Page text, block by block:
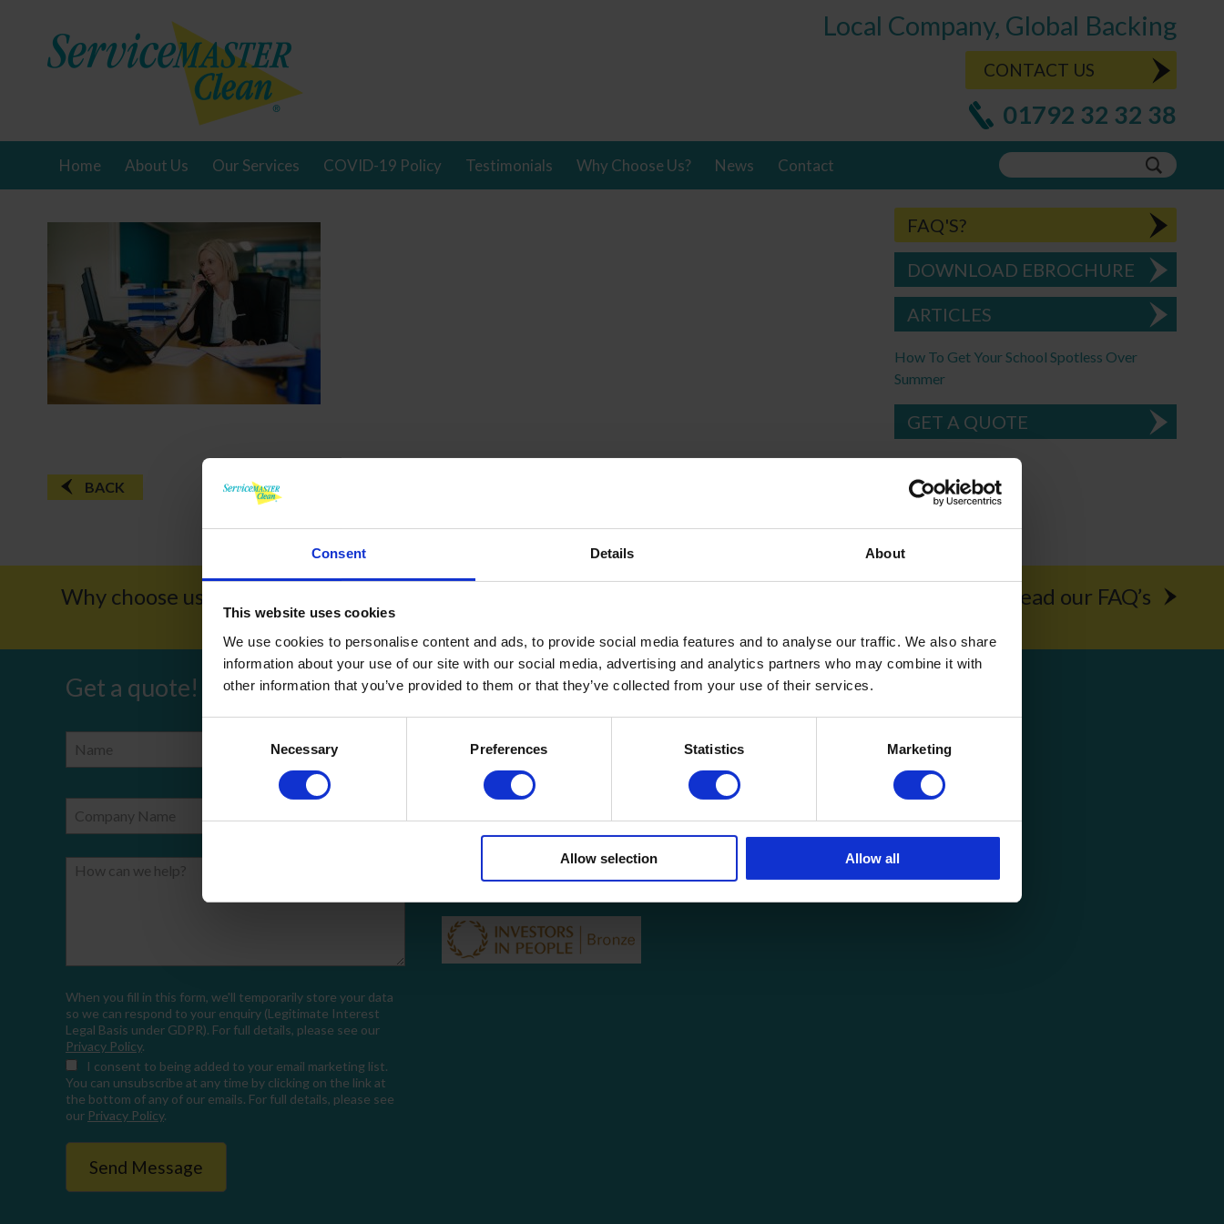
Consent Details About
This website uses cookies
We use cookies to personalise content and ads, to provide social media features and to analyse our traffic. We also share
information about your use of our site with our social media, advertising and analytics partners who may combine it with
other information that you’ve provided to them or that they’ve collected from your use of their services.
Necessary Preferences Statistics Marketing
Allow selection Allow all
Local Company, Global Backing
CONTACT US
01792 32 32 38
Home About Us Our Services COVID-19 Policy Testimonials Why Choose Us? News Contact
BACK
FAQ'S?
DOWNLOAD EBROCHURE
ARTICLES
How To Get Your School Spotless Over
Summer
GET A QUOTE
Why choose us? Read our FAQ’s
Get a quote!
Name Phone Number
Company Name
How can we help?
When you fill in this form, we'll temporarily store your data
so we can respond to your enquiry (Legitimate Interest
Legal Basis under GDPR). For full details, please see our
Privacy Policy.
I consent to being added to your email marketing list.
You can unsubscribe at any time by clicking on the link at
the bottom of any of our emails. For full details, please see
our Privacy Policy.
Quick Links
FAQ’s
COVID-19 Policy
Testimonials
Contact
Subject Access Request
Get Social